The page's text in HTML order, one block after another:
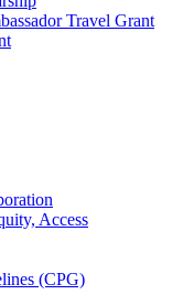
Travel Grant
Access
(CPG)